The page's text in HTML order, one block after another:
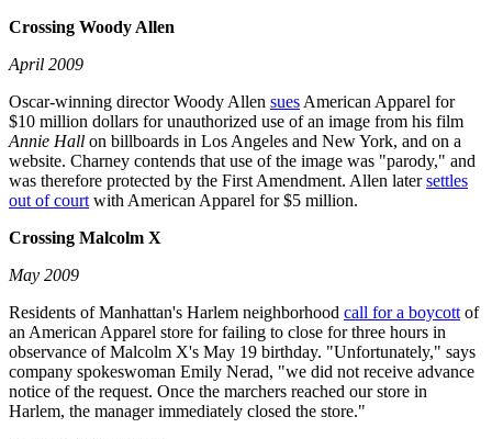
Crossing Woody Allen
April 2009
Oscar-winning director Woody Allen sues American Apparel for
$10 million dollars for unauthorized use of an image from his film
Annie Hall on billboards in Los Angeles and New York, and on a
website. Charney contends that use of the image was "parody," and
was therefore protected by the First Amendment. Allen latersettles
out of court with American Apparel for $5 million.
Crossing Malcolm X
May 2009
Residents of Manhattan's Harlem neighborhood call for a boycott of
an American Apparel store for failing to close for three hours in
observance of Malcolm X's May 19 birthday. "Unfortunately," says
company spokeswoman Emily Nerad, "we did not receive advance
notice of the request. Once the marchers reached our store in
Harlem, the manager immediately closed the store."